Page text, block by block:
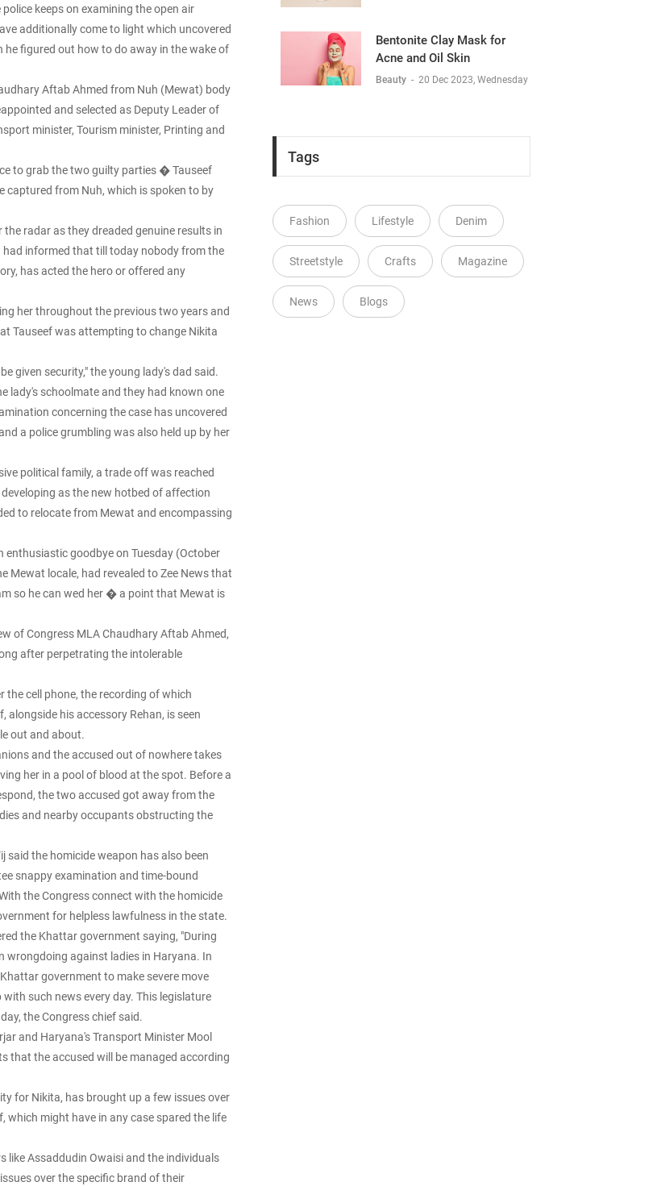
keeps on examining the open air
additionally come to light which uncovered
he figured out how to do away in the wake of
Aftab Ahmed from Nuh (Mewat) body
and selected as Deputy Leader of
minister, Tourism minister, Printing and
to grab the two guilty parties � Tauseef
from Nuh, which is spoken to by
radar as they dreaded genuine results in
had informed that till today nobody from the
has acted the hero or offered any
her throughout the previous two years and
Tauseef was attempting to change Nikita
given security," the young lady's dad said.
lady's schoolmate and they had known one
concerning the case has uncovered
a police grumbling was also held up by her
political family, a trade off was reached
as the new hotbed of affection
to relocate from Mewat and encompassing
enthusiastic goodbye on Tuesday (October
locale, had revealed to Zee News that
so he can wed her � a point that Mewat is
of Congress MLA Chaudhary Aftab Ahmed,
after perpetrating the intolerable
cell phone, the recording of which
alongside his accessory Rehan, is seen
out and about.
and the accused out of nowhere takes
her in a pool of blood at the spot. Before a
the two accused got away from the
and nearby occupants obstructing the
the homicide weapon has also been
snappy examination and time-bound
the Congress connect with the homicide
for helpless lawfulness in the state.
the Khattar government saying, "During
wrongdoing against ladies in Haryana. In
government to make severe move
such news every day. This legislature
the Congress chief said.
and Haryana's Transport Minister Mool
that the accused will be managed according
for Nikita, has brought up a few issues over
which might have in any case spared the life
like Assaddudin Owaisi and the individuals
over the specific brand of their
Bentonite Clay Mask for
Acne and Oil Skin
Beauty - 20 Dec 2023, Wednesday
Tags
Fashion Lifestyle Denim
Streetstyle Crafts Magazine
News Blogs